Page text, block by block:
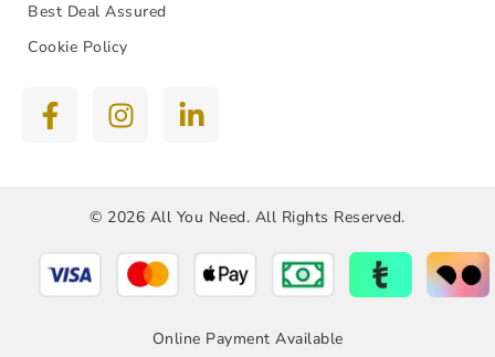
Best Deal Assured
Cookie Policy
© 2026 All You Need. All Rights Reserved.
Online Payment Available